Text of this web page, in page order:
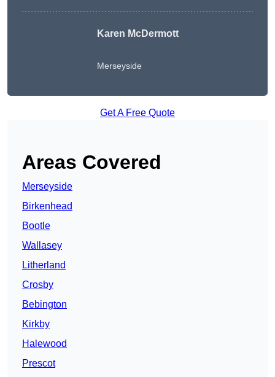
Karen McDermott
Merseyside
Get A Free Quote
Areas Covered
Merseyside
Birkenhead
Bootle
Wallasey
Litherland
Crosby
Bebington
Kirkby
Halewood
Prescot